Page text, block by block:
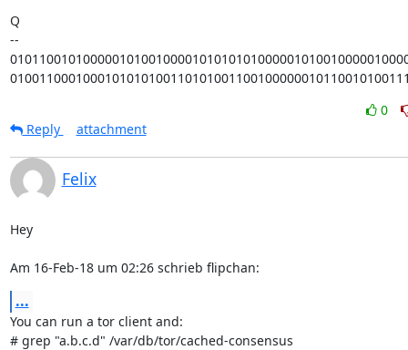
Q
--
0
Reply
attachment
Felix
Hey
Am 16-Feb-18 um 02:26 schrieb flipchan:
...
You can run a tor client and:
# grep "a.b.c.d" /var/db/tor/cached-consensus